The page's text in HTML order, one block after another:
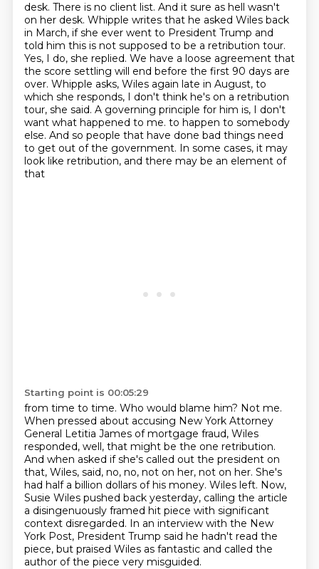
desk. There is no client list. And it sure as hell wasn't
on her desk. Whipple writes that he asked Wiles back
in March, if she ever went to President Trump and
told him this is not supposed to be a retribution tour.
Yes, I do, she replied. We have a loose agreement that
the score settling will end before the first 90 days are
over. Whipple asks, Wiles again late in August, to
which she responds, I don't think he's on a retribution
tour, she said. A governing principle for him is, I don't
want what happened to me. to happen to somebody
else. And so people that have done bad things need
to get out of the government. In some cases, it may
look like retribution, and there may be an element of
that
Starting point is 00:05:29
from time to time. Who would blame him? Not me.
When pressed about accusing New York Attorney
General Letitia James of mortgage fraud, Wiles
responded, well, that might be the one retribution.
And when asked if she's called out the president on
that, Wiles, said, no, no, not on her, not on her. She's
had half a billion dollars of his money. Wiles left. Now,
Susie Wiles pushed back yesterday, calling the article
a disingenuously framed hit piece with significant
context disregarded. In an interview with the New
York Post, President Trump said he hadn't read the
piece, but praised Wiles as fantastic and called the
author of the piece very misguided.